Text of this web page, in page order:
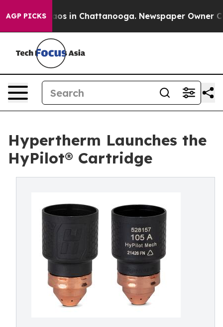
AGP PICKSChaos in Chattanooga. Newspaper Owner
Hypertherm Launches the
HyPilot® Cartridge